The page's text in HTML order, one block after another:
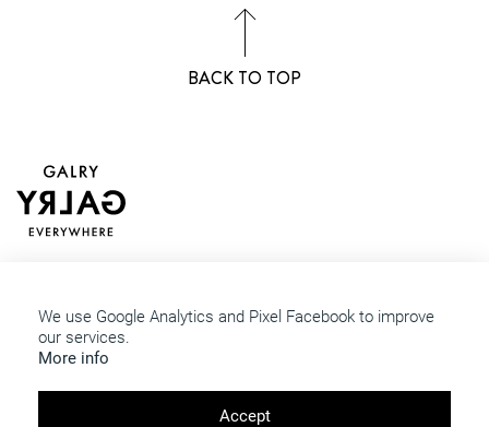
BACK TO TOP
114 Boulevard Voltaire
75011 Paris
+33 (9) 77 84 97 62
We use Google Analytics and Pixel Facebook to improve
our services.
More info
Accept